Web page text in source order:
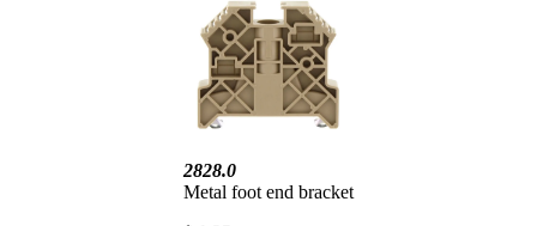
2828.0
Metal foot end bracket